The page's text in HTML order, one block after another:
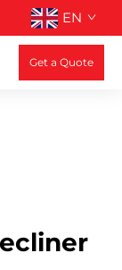
EN
Get a Quote